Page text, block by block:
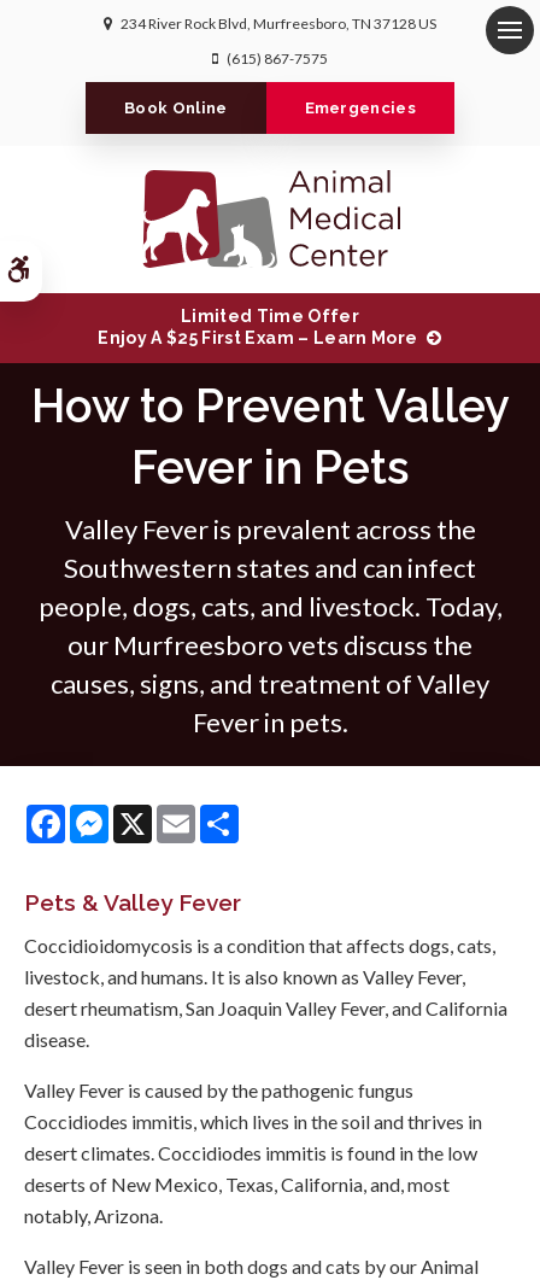
Accessible Version
234 River Rock Blvd Murfreesboro TN 37128US
(615) 867-7575
Book Online Emergencies
Limited Time Offer
Enjoy A $25 First Exam – Learn More
How to Prevent Valley
Fever in Pets
Valley Fever is prevalent across the
Southwestern states and can infect
people, dogs, cats, and livestock. Today,
our Murfreesboro vets discuss the
causes, signs, and treatment of Valley
Fever in pets.
FacebookMessenger
X Email
Pets & Valley Fever
Coccidioidomycosis is a condition that affects dogs, cats,
livestock, and humans. It is also known as Valley Fever,
desert rheumatism, San Joaquin Valley Fever, and California
disease.
Valley Fever is caused by the pathogenic fungus
Coccidiodes immitis, which lives in the soil and thrives in
desert climates. Coccidiodes immitis is found in the low
deserts of New Mexico, Texas, California, and, most
notably, Arizona.
Valley Fever is seen in both dogs and cats by ourAnimal